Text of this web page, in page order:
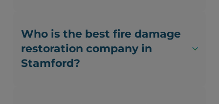
Who is the best fire damage
restoration company in
Stamford?